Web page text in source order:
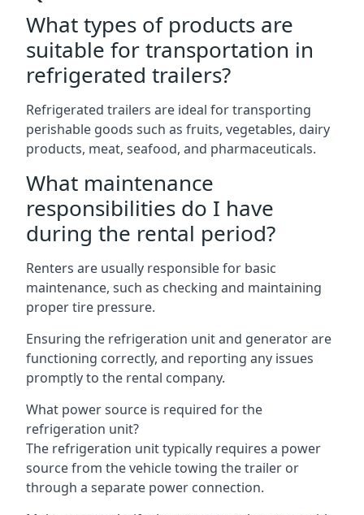
What types of products are
suitable for transportation in
refrigerated trailers?
Refrigerated trailers are ideal for transporting
perishable goods such as fruits, vegetables, dairy
products, meat, seafood, and pharmaceuticals.
What maintenance
responsibilities do I have
during the rental period?
Renters are usually responsible for basic
maintenance, such as checking and maintaining
proper tire pressure.
Ensuring the refrigeration unit and generator are
functioning correctly, and reporting any issues
promptly to the rental company.
What power source is required for the
refrigeration unit?
The refrigeration unit typically requires a power
source from the vehicle towing the trailer or
through a separate power connection.